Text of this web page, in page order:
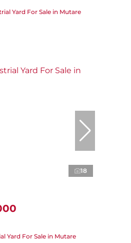
Yard For Sale in Mutare
18
Yard For Sale in Mutare